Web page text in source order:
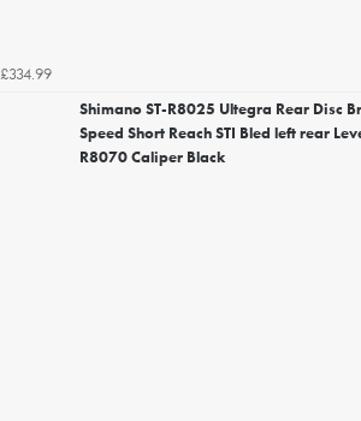
£334.99
Shimano ST-R8025 Ultegra Rear Disc
Speed Short Reach STI Bled left rear
R8070 Caliper Black